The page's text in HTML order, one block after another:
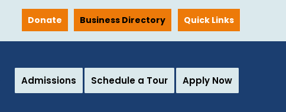
Quick Links
Business Directory
Donate
Admissions Schedule a Tour Apply Now